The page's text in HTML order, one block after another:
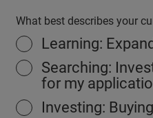
What best describes your
Learning:
Searching:
for my
Investing: